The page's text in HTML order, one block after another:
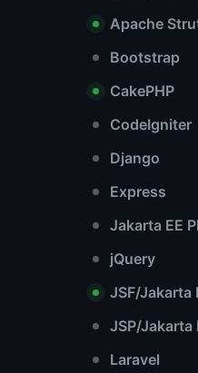
Apache
Bootstrap
CakePHP
CodeIgniter
Django
Express
Jakarta EE
jQuery
JSF/Jakarta
JSP/Jakarta
Laravel